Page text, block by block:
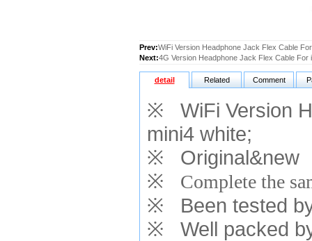
Prev:WiFi Version Headphone Jack Flex Cable
Next:4G Version Headphone Jack Flex Cable For
detail Related Comment
※ WiFi Version
mini4 white;
※ Original&new
※
Complete the
※ Been tested
※ Well packed